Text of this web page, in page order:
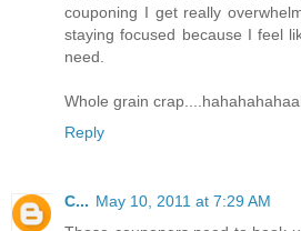
couponing I get really
staying focused because I feel
need.
Whole grain
Reply
C... May 10, 2011 at 7:29 AM